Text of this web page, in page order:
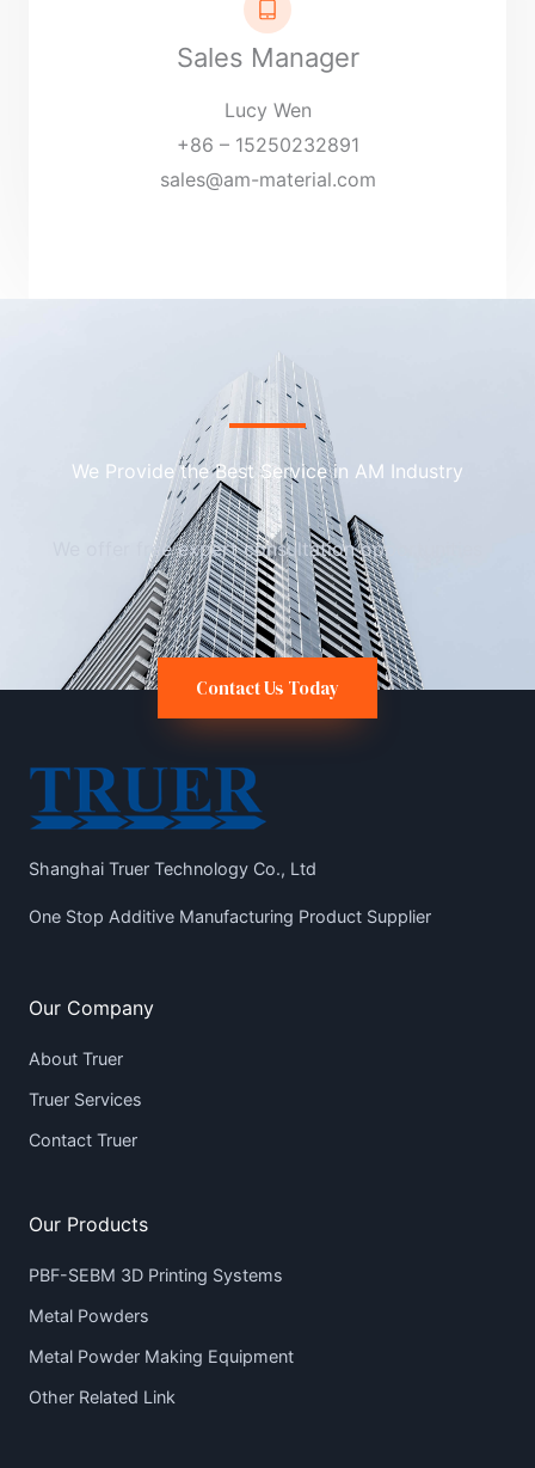
Sales Manager
Lucy Wen
+86 – 15250232891
sales@am-material.com
We Provide the Best Service in AM Industry​
We offer free expert consultation opportunities
Contact Us Today
Shanghai Truer Technology Co., Ltd
One Stop Additive Manufacturing Product Supplier
Our Company
About Truer
Truer Services
Contact Truer
Our Products
PBF-SEBM 3D Printing Systems
Metal Powders
Metal Powder Making Equipment
Other Related Link